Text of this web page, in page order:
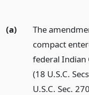
(a)
The
compact
federal Indian
(18 U.S.C.
U.S.C. Sec.